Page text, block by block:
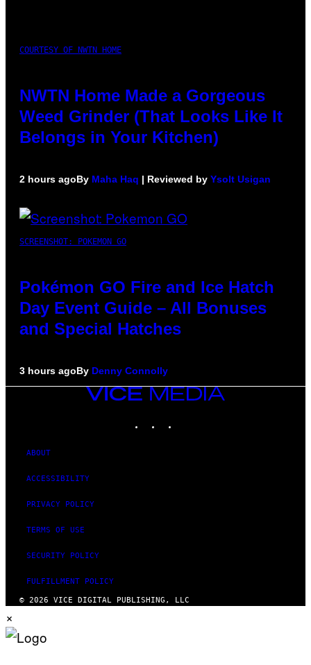
COURTESY OF NWTN HOME
NWTN Home Made a Gorgeous
Weed Grinder (That Looks Like It
Belongs in Your Kitchen)
2 hours agoBy Maha Haq | Reviewed by Ysolt Usigan
SCREENSHOT: POKEMON GO
Pokémon GO Fire and Ice Hatch
Day Event Guide – All Bonuses
and Special Hatches
3 hours agoBy Denny Connolly
VICE
MEDIA
ABOUT
ACCESSIBILITY
PRIVACY POLICY
TERMS OF USE
SECURITY POLICY
FULFILLMENT POLICY
© 2026 VICE DIGITAL PUBLISHING, LLC
×